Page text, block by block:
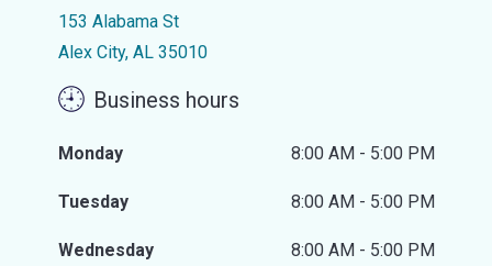
153 Alabama St
Alex City, AL 35010
Business hours
Monday 8:00 AM - 5:00 PM
Tuesday 8:00 AM - 5:00 PM
Wednesday 8:00 AM - 5:00 PM